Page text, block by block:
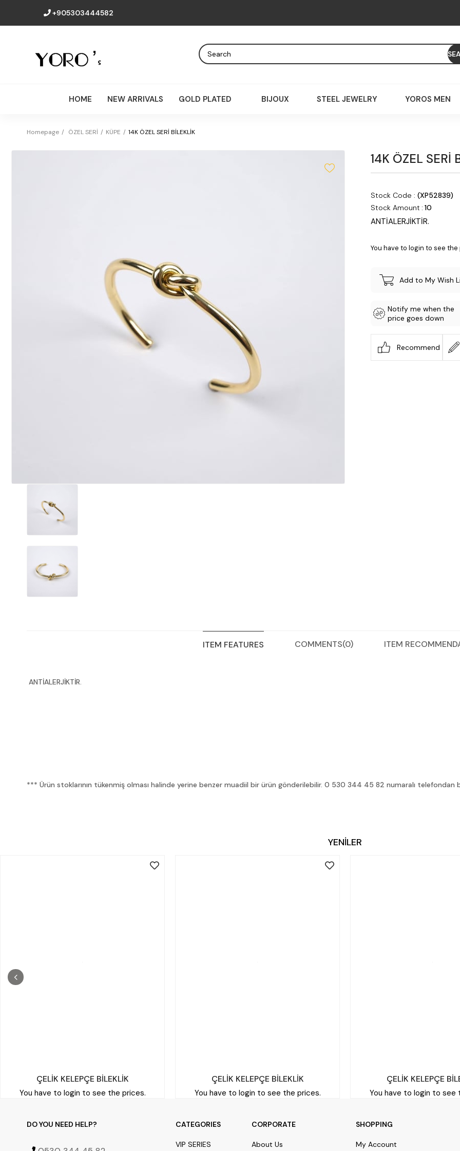
+905303444582
HOME NEW ARRIVALS GOLD PLATED BIJOUX STEEL JEWELRY YOROS MEN
Homepage ÖZEL SERİ KÜPE 14K ÖZEL SERİ BİLEKLİK
14K ÖZEL SERİ
Stock Code
(XP52839)
Stock Amount : 10
ANTİALERJİKTİR.
You have to login to see the
Add to My Wish
Notify me when the
price goes down
Recommend
ITEM FEATURES COMMENTS(0) ITEM
ANTİALERJİKTİR.
*** Ürün stoklarının tükenmiş olması halinde yerine benzer muadiil bir ürün gönderilebilir. 0 530 344 45 82 numaralı telefondan
YENİLER
ÇELİK KELEPÇE BİLEKLİK
You have to login to see the prices.
ÇELİK KELEPÇE BİLEKLİK
You have to login to see the prices.
ÇELİK KELEPÇE
You have to login to see
DO YOU NEED HELP? CATEGORIES
VIP SERIES
CORPORATE
About Us
SHOPPING
My Account